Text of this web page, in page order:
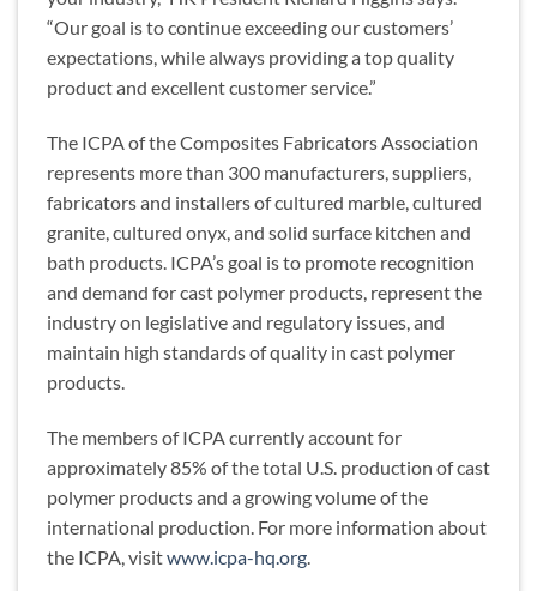
“Our goal is to continue exceeding our customers’
expectations, while always providing a top quality
product and excellent customer service.”
The ICPA of the Composites Fabricators Association
represents more than 300 manufacturers, suppliers,
fabricators and installers of cultured marble, cultured
granite, cultured onyx, and solid surface kitchen and
bath products. ICPA’s goal is to promote recognition
and demand for cast polymer products, represent the
industry on legislative and regulatory issues, and
maintain high standards of quality in cast polymer
products.
The members of ICPA currently account for
approximately 85% of the total U.S. production of cast
polymer products and a growing volume of the
international production. For more information about
the ICPA, visitwww.icpa-hq.org.